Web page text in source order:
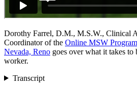
Dorothy Farrel, D.M., M.S.W., Clinical
Coordinator of the Online MSW
Nevada, Reno goes over what it takes to
worker.
Transcript